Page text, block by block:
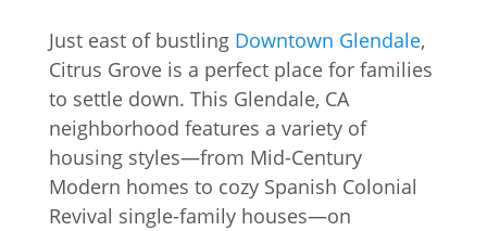
Just east of bustling Downtown Glendale,
Citrus Grove is a perfect place for families
to settle down. This Glendale, CA
neighborhood features a variety of
housing styles—from Mid-Century
Modern homes to cozy Spanish Colonial
Revival single-family houses—on